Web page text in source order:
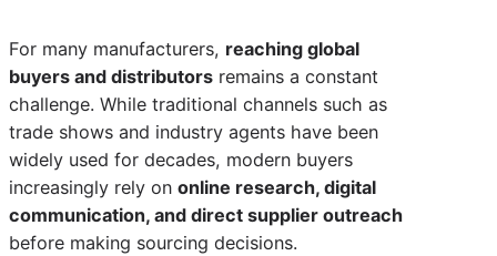
For many manufacturers, reaching global
buyers and distributors remains a constant
challenge. While traditional channels such as
trade shows and industry agents have been
widely used for decades, modern buyers
increasingly rely on online research, digital
communication, and direct supplier outreach
before making sourcing decisions.